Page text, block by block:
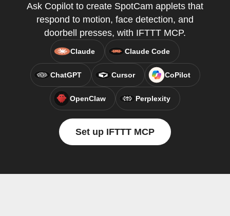
Ask Copilot to create SpotCam applets that
respond to motion, face detection, and
doorbell presses, with IFTTT MCP.
Claude Claude Code
ChatGPT Cursor CoPilot
OpenClaw Perplexity
Set up IFTTT MCP